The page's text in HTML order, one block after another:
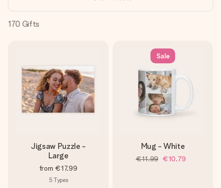
heart. No fuss, just all the love for the moment.
170 Gifts
Jigsaw Puzzle -
Large
from €17.99
5 Types
Sale
Mug - White
€11.99 €10.79